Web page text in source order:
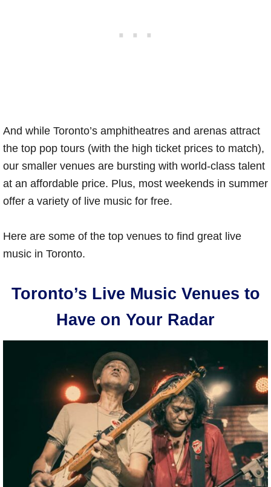
And while Toronto’s amphitheatres and arenas attract
the top pop tours (with the high ticket prices to match),
our smaller venues are bursting with world-class talent
at an affordable price. Plus, most weekends in summer
offer a variety of live music for free.
Here are some of the top venues to find great live
music in Toronto.
Toronto’s Live Music Venues to
Have on Your Radar